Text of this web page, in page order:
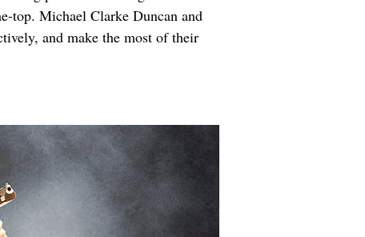
top. Michael Clarke Duncan and
and make the most of their